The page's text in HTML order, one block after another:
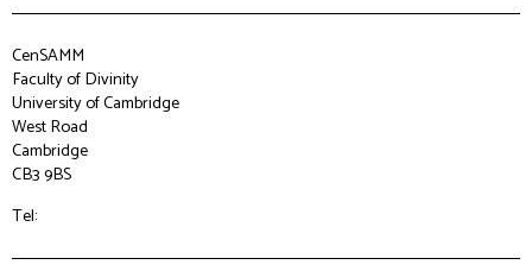
CenSAMM
Faculty of Divinity
University of Cambridge
West Road
Cambridge
CB3 9BS
Tel: